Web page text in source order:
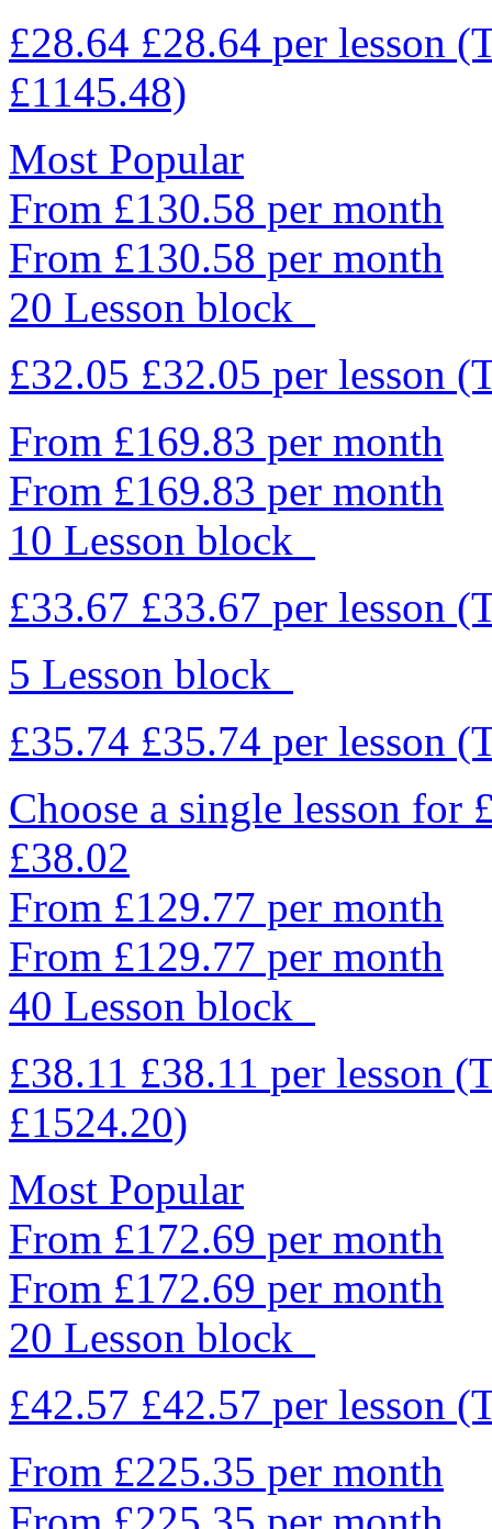
£28.64 £28.64 per lesson
£1145.48)
Most Popular
From £130.58 per month
From £130.58 per month
20 Lesson block
£32.05 £32.05 per lesson
From £169.83 per month
From £169.83 per month
10 Lesson block
£33.67 £33.67 per lesson
5 Lesson block
£35.74 £35.74 per lesson
Choose a single lesson for
£38.02
From £129.77 per month
From £129.77 per month
40 Lesson block
£38.11 £38.11 per lesson
£1524.20)
Most Popular
From £172.69 per month
From £172.69 per month
20 Lesson block
£42.57 £42.57 per lesson
From £225.35 per month